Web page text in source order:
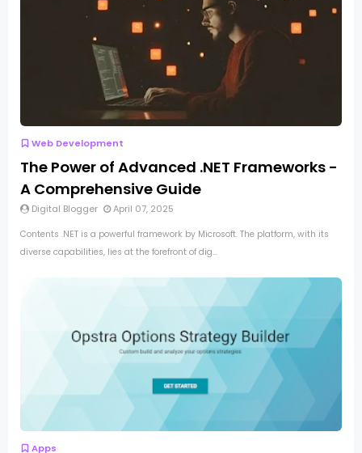
Web Development
The Power of Advanced .NET Frameworks -
A Comprehensive Guide
Digital Blogger April 07, 2025
Contents .NET is a powerful framework by Microsoft. The platform, with its
diverse capabilities, lies at the forefront of dig...
Apps